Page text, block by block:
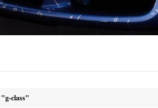
"g-class"